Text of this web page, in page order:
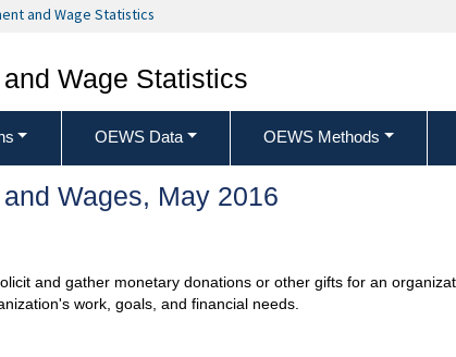
and Wage Statistics
Wage Statistics
OEWS Data OEWS Methods
Wages, May 2016
and gather monetary donations or other gifts for an
work, goals, and financial needs.